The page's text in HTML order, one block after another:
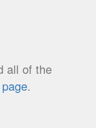
all of the
.